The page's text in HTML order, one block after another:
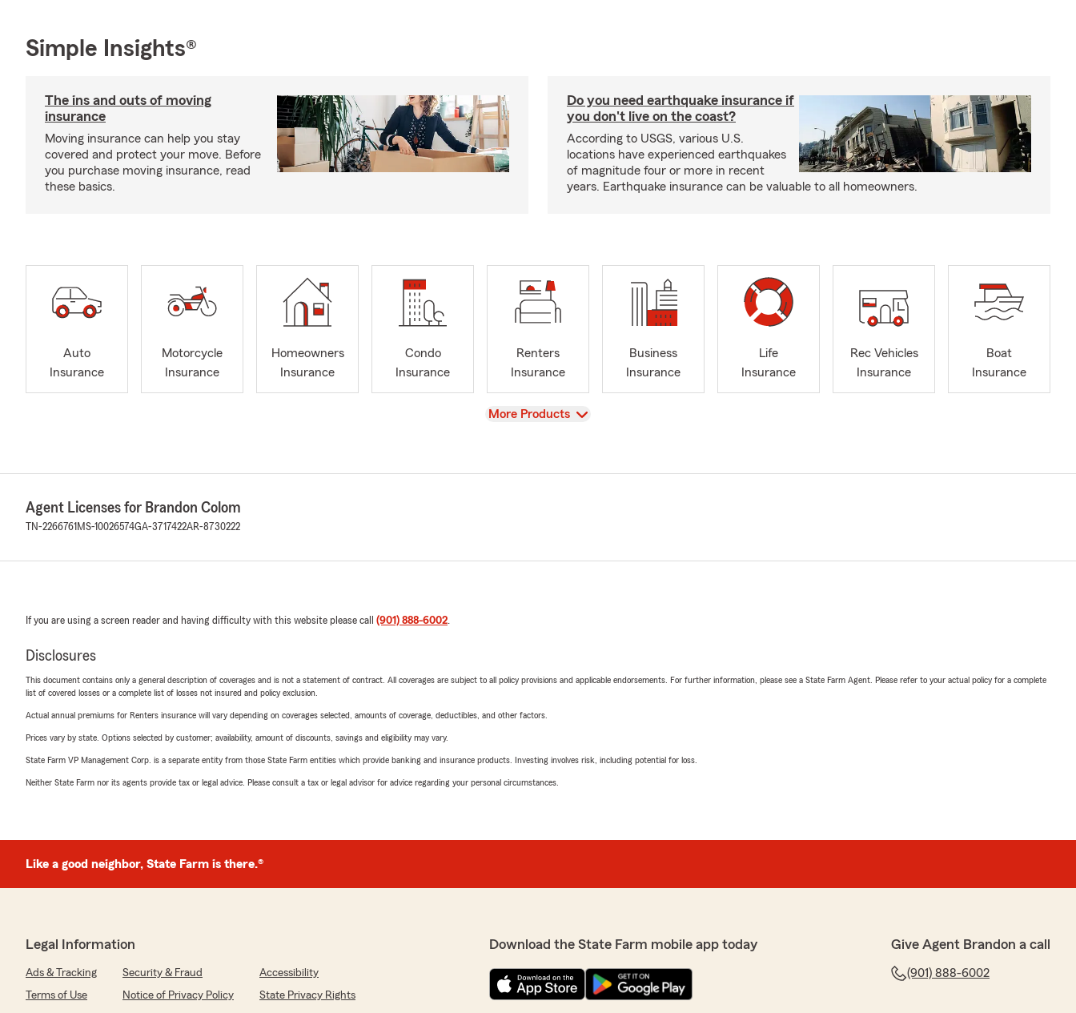
Simple Insights®
The ins and outs of moving
insurance
Moving insurance can help you stay
covered and protect your move. Before
you purchase moving insurance, read
these basics.
Do you need earthquake insurance if
you don't live on the coast?
According to USGS, various U.S.
locations have experienced earthquakes
of magnitude four or more in recent
years. Earthquake insurance can be valuable to all homeowners.
Auto
Insurance
Motorcycle
Insurance
Homeowners
Insurance
Condo
Insurance
Renters
Insurance
Business
Insurance
Life
Insurance
Rec Vehicles
Insurance
Boat
Insurance
View
More Products
Agent Licenses for Brandon Colom
TN-2266761 MS-10026574GA-3717422AR-8730222
If you are using a screen reader and having difficulty with this website please call (901) 888-6002.
Disclosures
This document contains only a general description of coverages and is not a statement of contract. All coverages are subject to all policy provisions and applicable endorsements. For further information, please see a State Farm Agent. Please refer to your actual policy for a complete
list of covered losses or a complete list of losses not insured and policy exclusion.
Actual annual premiums for Renters insurance will vary depending on coverages selected, amounts of coverage, deductibles, and other factors.
Prices vary by state. Options selected by customer; availability, amount of discounts, savings and eligibility may vary.
State Farm VP Management Corp. is a separate entity from those State Farm entities which provide banking and insurance products. Investing involves risk, including potential for loss.
Neither State Farm nor its agents provide tax or legal advice. Please consult a tax or legal advisor for advice regarding your personal circumstances.
Like a good neighbor, State Farm is there.®
Legal Information
Ads & Tracking Security & Fraud
Accessibility
Terms of Use
Notice of Privacy Policy
State Privacy Rights
Download the State Farm mobile app today Give Agent Brandon a call
(901) 888-6002